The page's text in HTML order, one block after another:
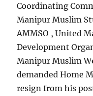
Coordinating
Manipur Muslim
AMMSO , United
Development
Manipur Muslim
demanded Home
resign from his